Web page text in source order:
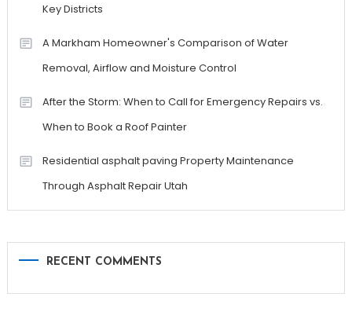
Key Districts
A Markham Homeowner's Comparison of Water
Removal, Airflow and Moisture Control
After the Storm: When to Call for Emergency Repairs vs.
When to Book a Roof Painter
Residential asphalt paving Property Maintenance
Through Asphalt Repair Utah
RECENT COMMENTS